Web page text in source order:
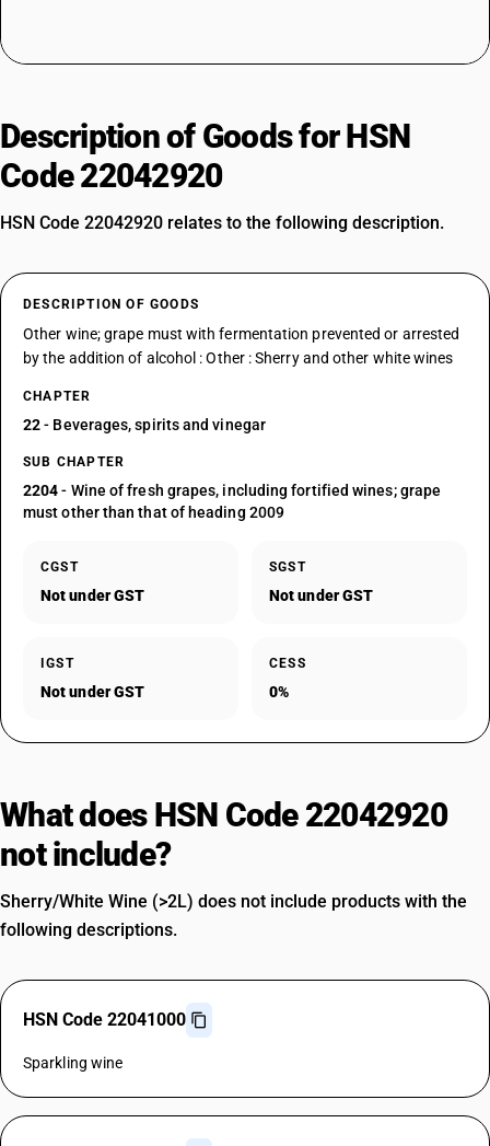
Description of Goods for HSN
Code 22042920
HSN Code 22042920 relates to the following description.
DESCRIPTION OF GOODS
Other wine; grape must with fermentation prevented or arrested
by the addition of alcohol : Other : Sherry and other white wines
CHAPTER
22- Beverages, spirits and vinegar
SUB CHAPTER
2204- Wine of fresh grapes, including fortified wines; grape
must other than that of heading 2009
CGST
Not under GST
SGST
Not under GST
IGST
Not under GST
CESS
0%
What does HSN Code 22042920
not include?
Sherry/White Wine (>2L) does not include products with the
following descriptions.
HSN Code 22041000
Sparkling wine